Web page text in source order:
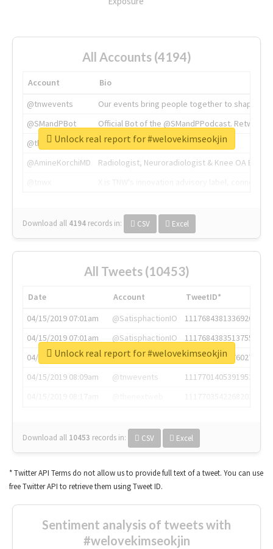
All Accounts (4194)
Account
Bio
@tnwevents
Our events bring people together to shape the
@SMandPBot
Official Bot of the @SMandPPodcast.
@thenextweb
The heart of tech.
@AmineKorchiMD
Radiologist, Neuroradiologist & Knee OA
Download all 4194 records in: CSV Excel
Unlock real report for #welovekimseokjin
All Tweets (10453)
Date Account
TweetID*
04/15/2019 07:01am
@SatisphactionIO
1117684381336920064
04/15/2019 07:01am
@SatisphactionIO
1117684383513755649
04/15/2019 07:03am
@annaercilla
1117684805876027392
04/15/2019 08:09am
@tnwevents
1117701405391953920
Download all 10453 records in: CSV Excel
Unlock real report for #welovekimseokjin
* Twitter API Terms do not allow us to provide full text of a tweet. You can use
free Twitter API to retrieve them using Tweet ID.
Sentiment analysis of tweets with
#welovekimseokjin